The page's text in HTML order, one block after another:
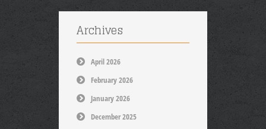
Archives
April 2026
February 2026
January 2026
December 2025